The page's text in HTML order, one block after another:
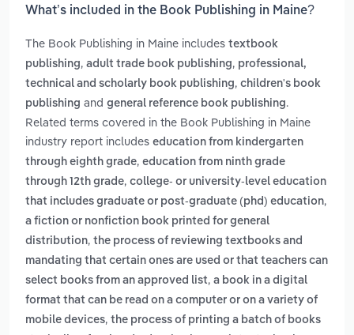
What’s included in the Book Publishing in Maine?
The Book Publishing in Maine includes textbook
publishing, adult trade book publishing, professional,
technical and scholarly book publishing, children's book
publishing and general reference book publishing.
Related terms covered in the Book Publishing in Maine
industry report includes education from kindergarten
through eighth grade, education from ninth grade
through 12th grade, college- or university-level education
that includes graduate or post-graduate (phd) education,
a fiction or nonfiction book printed for general
distribution, the process of reviewing textbooks and
mandating that certain ones are used or that teachers can
select books from an approved list, a book in a digital
format that can be read on a computer or on a variety of
mobile devices, the process of printing a batch of books